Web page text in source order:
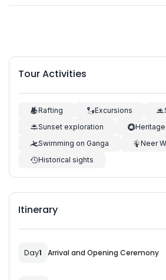
Tour Activities
Rafting Excursions
Sunset exploration
Heritage
Swimming on Ganga
Neer
Historical sights
Itinerary
Day1 Arrival and Opening Ceremony